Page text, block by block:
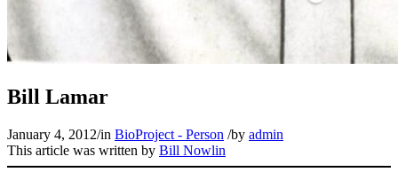
Bill Lamar
January 4, 2012/in BioProject - Person /by admin
This article was written by Bill Nowlin